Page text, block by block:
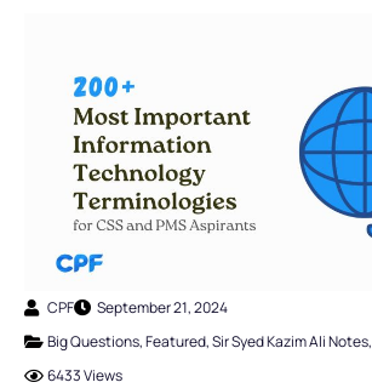
CPF
September 21, 2024
Big Questions,Featured,Sir Syed Kazim Ali Notes,
6433 Views